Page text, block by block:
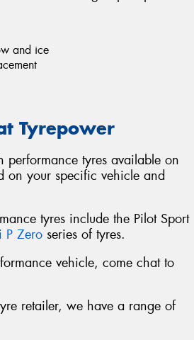
and ice
Tyrepower
performance tyres available on
on your specific vehicle and
tyres include the Pilot Sport
P Zero series of tyres.
vehicle, come chat to
retailer, we have a range of